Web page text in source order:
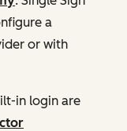
a
or with
in login are